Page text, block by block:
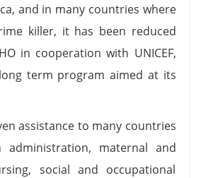
and in many countries where
killer, it has been reduced
in cooperation with UNICEF,
term program aimed at its
assistance to many countries
administration, maternal and
social and occupational